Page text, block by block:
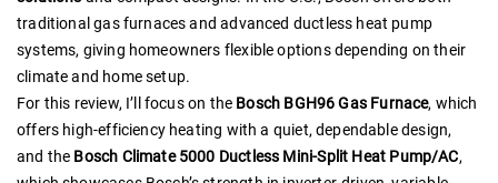
traditional gas furnaces and advanced ductless heat pump
systems, giving homeowners flexible options depending on their
climate and home setup.
For this review, I’ll focus on the Bosch BGH96 Gas Furnace, which
offers high-efficiency heating with a quiet, dependable design,
and the Bosch Climate 5000 Ductless Mini-Split Heat Pump/AC,